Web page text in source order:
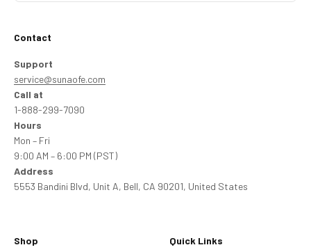
Contact
Support
service@sunaofe.com
Call at
1-888-299-7090
Hours
Mon – Fri
9:00 AM – 6:00 PM (PST)
Address
5553 Bandini Blvd, Unit A, Bell, CA 90201, United States
Shop Quick Links